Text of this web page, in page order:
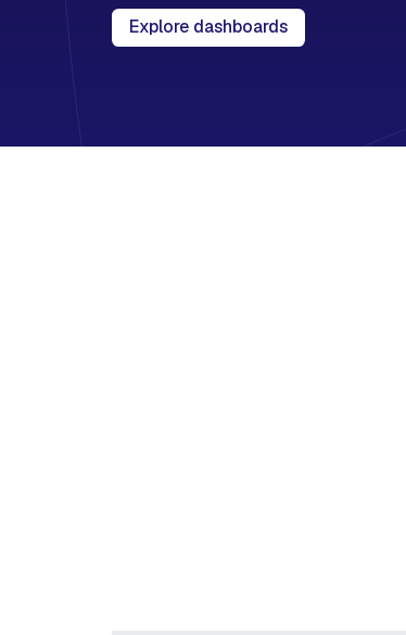
Explore dashboards